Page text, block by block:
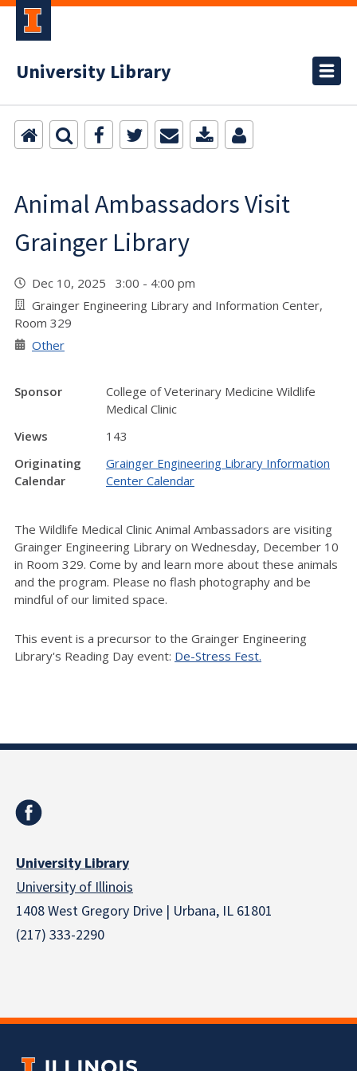
University Library
Animal Ambassadors Visit
Grainger Library
Dec 10, 2025 3:00 - 4:00 pm
Grainger Engineering Library and Information Center,
Room 329
Other
Sponsor
College of Veterinary Medicine Wildlife
Medical Clinic
Views
143
Originating
Calendar
Grainger Engineering Library Information
Center Calendar
The Wildlife Medical Clinic Animal Ambassadors are visiting
Grainger Engineering Library on Wednesday, December 10
in Room 329. Come by and learn more about these animals
and the program. Please no flash photography and be
mindful of our limited space.
This event is a precursor to the Grainger Engineering
Library's Reading Day event: De-Stress Fest.
University Library
University of Illinois
1408 West Gregory Drive | Urbana, IL 61801
(217) 333-2290